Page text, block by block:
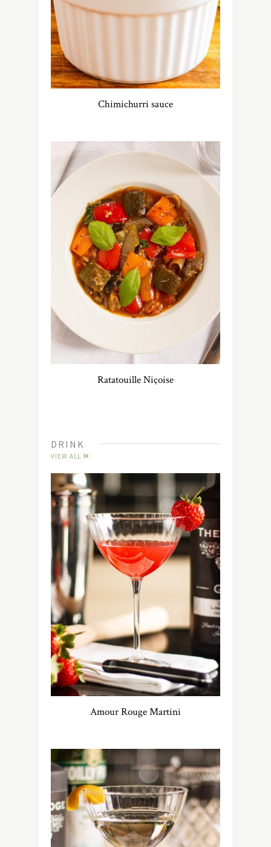
Chimichurri sauce
Ratatouille Niçoise
DRINK
VIEW ALL
Amour Rouge Martini